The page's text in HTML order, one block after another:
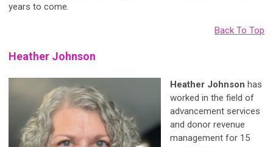
years to come.
Back To Top
Heather Johnson
Heather Johnson has
worked in the field of
advancement services
and donor revenue
management for 15